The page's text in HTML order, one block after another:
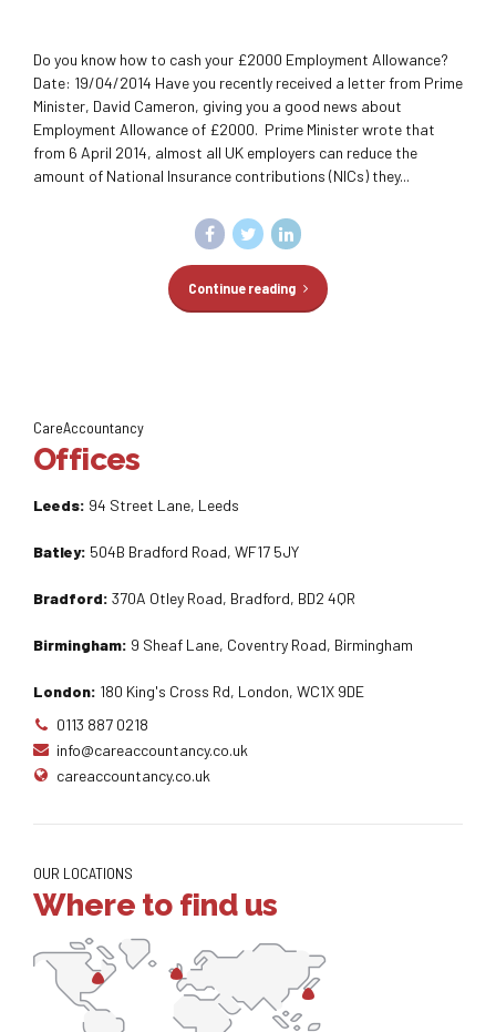
Do you know how to cash your £2000 Employment Allowance?
Date: 19/04/2014 Have you recently received a letter from Prime
Minister, David Cameron, giving you a good news about
Employment Allowance of £2000. Prime Minister wrote that
from 6 April 2014, almost all UK employers can reduce the
amount of National Insurance contributions (NICs) they...
Continue reading
CareAccountancy
Offices
Leeds: 94 Street Lane, Leeds
Batley: 504B Bradford Road, WF17 5JY
Bradford: 370A Otley Road, Bradford, BD2 4QR
Birmingham: 9 Sheaf Lane, Coventry Road, Birmingham
London: 180 King's Cross Rd, London, WC1X 9DE
0113 887 0218
info@careaccountancy.co.uk
careaccountancy.co.uk
OUR LOCATIONS
Where to find us